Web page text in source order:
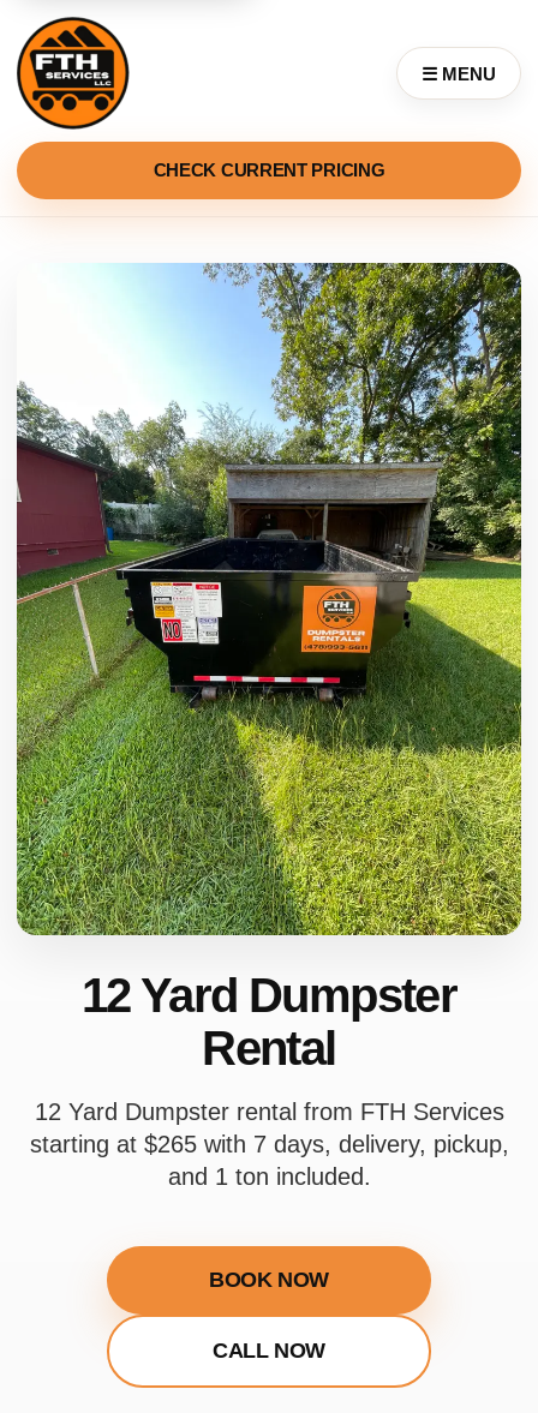
☰ MENU
CHECK CURRENT PRICING
12 Yard Dumpster
Rental
12 Yard Dumpster rental from FTH Services
starting at $265 with 7 days, delivery, pickup,
and 1 ton included.
BOOK NOW
CALL NOW